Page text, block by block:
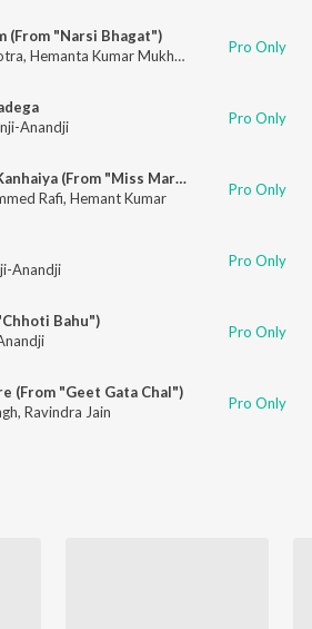
(From "Narsi Bhagat")
, Hemanta Kumar Mukhopadhyay ,Ravi
Pro Only
Anandji Pro Only
Brindaban Ka Krishan Kanhaiya (From "Miss Mary")
Rafi, Hemant Kumar Pro Only
Anandji Pro Only
Bahu")
Pro Only
(From "Geet Gata Chal")
, Ravindra Jain Pro Only